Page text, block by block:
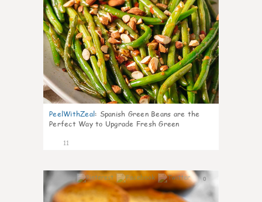
PeelWithZeal: Spanish Green Beans are the
Perfect Way to Upgrade Fresh Green
11
0